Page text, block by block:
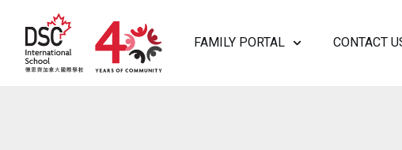
FAMILY PORTAL CONTACT